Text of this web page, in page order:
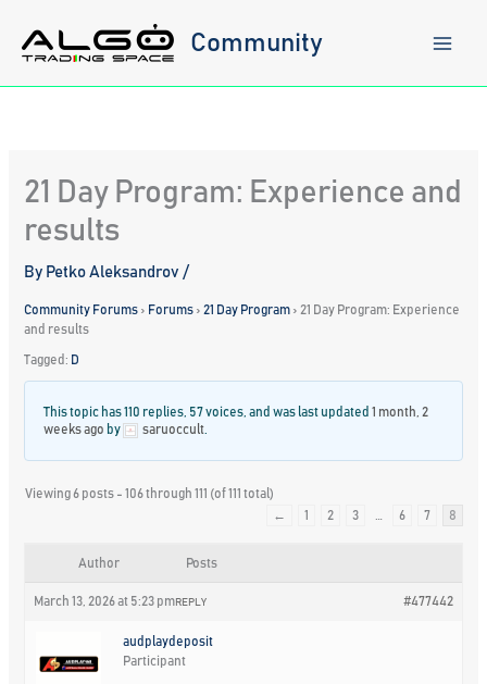
content
Community
21 Day Program: Experience and
results
By Petko Aleksandrov/
Community Forums › Forums › 21 Day Program › 21 Day Program: Experience
and results
Tagged: D
This topic has 110 replies, 57 voices, and was last updated1 month, 2
weeks ago by saruoccult
Viewing 6 posts - 106 through 111 (of 111 total)
←
1 2 3 6 7 8
Author Posts
March 13, 2026 at 5:23 pm #477442
REPLY
audplaydeposit
Participant